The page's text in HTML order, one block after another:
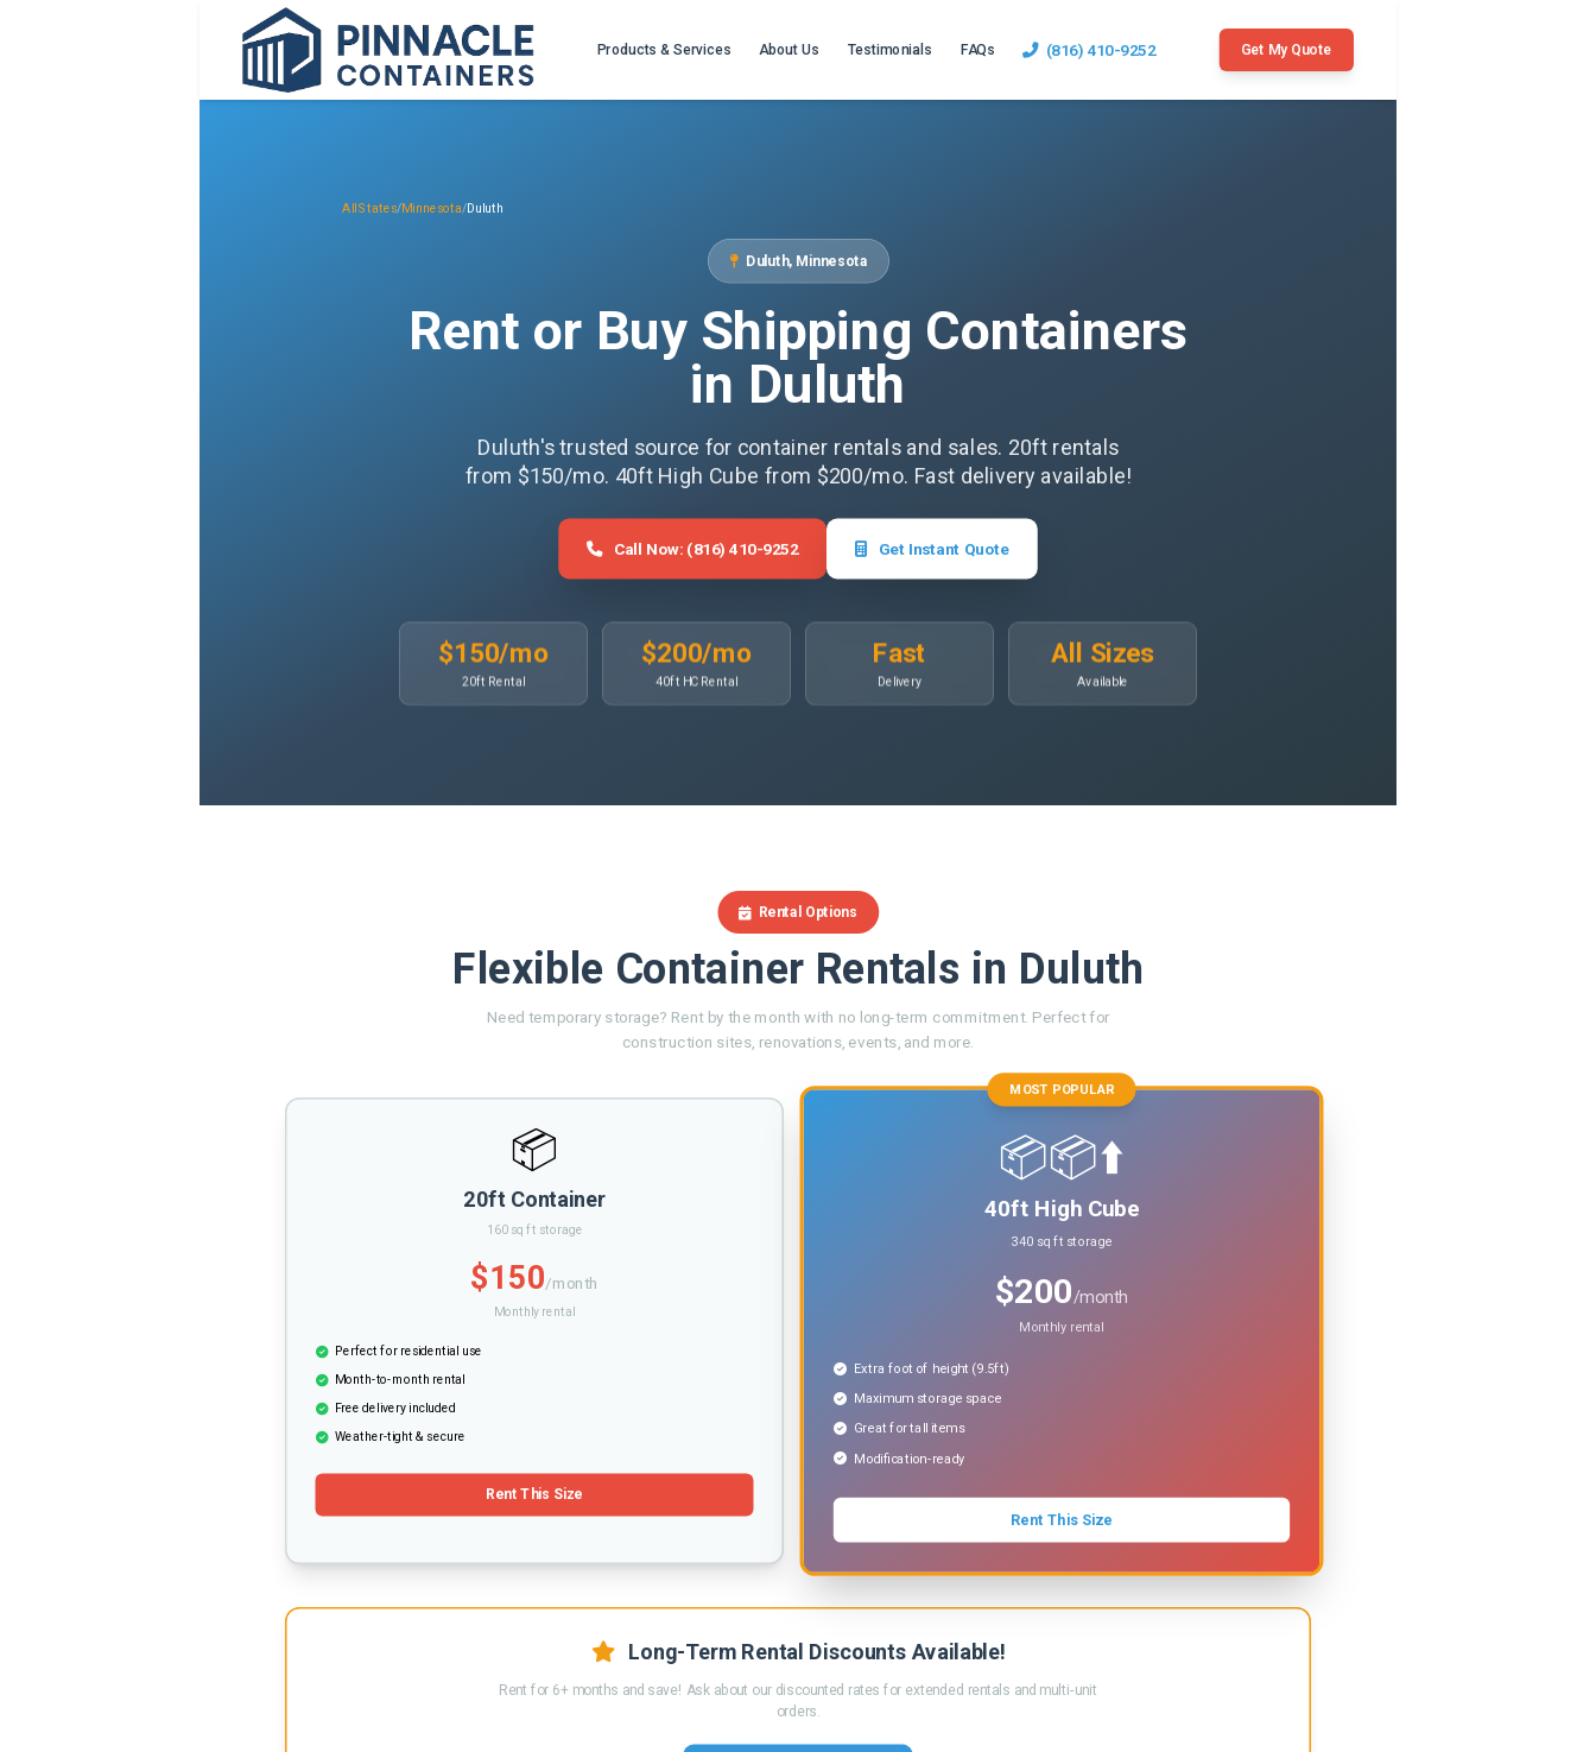
Products & Services About Us Testimonials FAQs (816) 410-9252 Get My Quote
All States/Minnesota/Duluth
Duluth, Minnesota
Rent or Buy Shipping Containers
in Duluth
Duluth's trusted source for container rentals and sales. 20ft rentals
from $150/mo. 40ft High Cube from $200/mo. Fast delivery available!
Call Now: (816) 410-9252 Get Instant Quote
$150/mo
20ft Rental
$200/mo
40ft HC Rental
Fast
Delivery
All Sizes
Available
Rental Options
Flexible Container Rentals in Duluth
Need temporary storage? Rent by the month with no long-term commitment. Perfect for
construction sites, renovations, events, and more.
📦
20ft Container
160 sq ft storage
$150/month
Monthly rental
Perfect for residential use
Month-to-month rental
Free delivery included
Weather-tight & secure
Rent This Size
MOST POPULAR
📦📦⬆️
40ft High Cube
340 sq ft storage
$200/month
Monthly rental
Extra foot of height (9.5ft)
Maximum storage space
Great for tall items
Modification-ready
Rent This Size
Long-Term Rental Discounts Available!
Rent for 6+ months and save! Ask about our discounted rates for extended rentals and multi-unit
orders.